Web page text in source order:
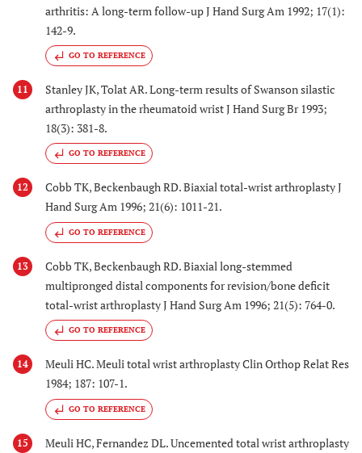
arthritis: A long-term follow-up J Hand Surg Am 1992; 17(1):
142-9.
GO TO REFERENCE
11
Stanley JK, Tolat AR. Long-term results of Swanson silastic
arthroplasty in the rheumatoid wrist J Hand Surg Br 1993;
18(3): 381-8.
GO TO REFERENCE
12
Cobb TK, Beckenbaugh RD. Biaxial total-wrist arthroplasty J
Hand Surg Am 1996; 21(6): 1011-21.
GO TO REFERENCE
13
Cobb TK, Beckenbaugh RD. Biaxial long-stemmed
multipronged distal components for revision/bone deficit
total-wrist arthroplasty J Hand Surg Am 1996; 21(5): 764-0.
GO TO REFERENCE
14
Meuli HC. Meuli total wrist arthroplasty Clin Orthop Relat Res
1984; 187: 107-1.
GO TO REFERENCE
15
Meuli HC, Fernandez DL. Uncemented total wrist arthroplasty